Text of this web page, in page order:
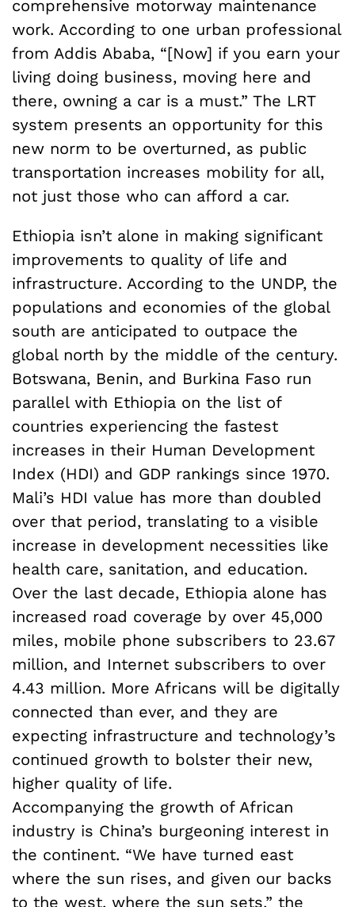
comprehensive motorway maintenance
work. According to one urban professional
from Addis Ababa, “[Now] if you earn your
living doing business, moving here and
there, owning a car is a must.” The LRT
system presents an opportunity for this
new norm to be overturned, as public
transportation increases mobility for all,
not just those who can afford a car.
Ethiopia isn’t alone in making significant
improvements to quality of life and
infrastructure. According to the UNDP, the
populations and economies of the global
south are anticipated to outpace the
global north by the middle of the century.
Botswana, Benin, and Burkina Faso run
parallel with Ethiopia on the list of
countries experiencing the fastest
increases in their Human Development
Index (HDI) and GDP rankings since 1970.
Mali’s HDI value has more than doubled
over that period, translating to a visible
increase in development necessities like
health care, sanitation, and education.
Over the last decade, Ethiopia alone has
increased road coverage by over 45,000
miles, mobile phone subscribers to 23.67
million, and Internet subscribers to over
4.43 million. More Africans will be digitally
connected than ever, and they are
expecting infrastructure and technology’s
continued growth to bolster their new,
higher quality of life.
Accompanying the growth of African
industry is China’s burgeoning interest in
the continent. “We have turned east
where the sun rises, and given our backs
to the west, where the sun sets,” the